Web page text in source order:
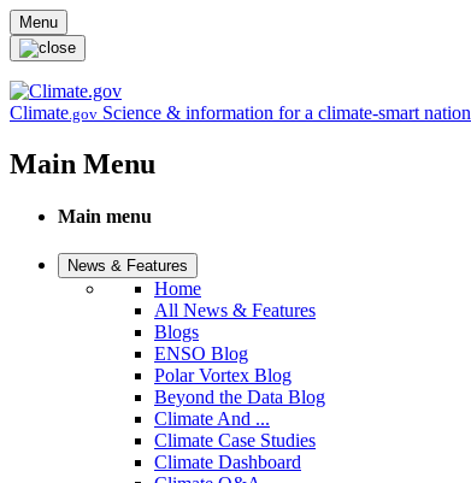
Skip to main content
Menu
Climate.gov Science & information for a climate-smart nation
Main Menu
Main menu
News & Features
Home
All News & Features
Blogs
ENSO Blog
Polar Vortex Blog
Beyond the Data Blog
Climate And ...
Climate Case Studies
Climate Dashboard